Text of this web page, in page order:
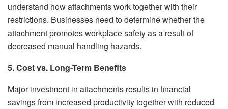
understand how attachments work together with their
restrictions. Businesses need to determine whether the
attachment promotes workplace safety as a result of
decreased manual handling hazards.
5. Cost vs. Long-Term Benefits
Major investment in attachments results in financial
savings from increased productivity together with reduced